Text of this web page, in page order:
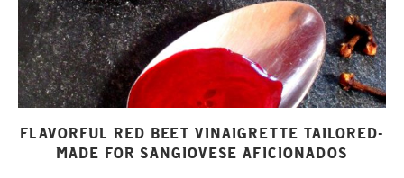
FLAVORFUL RED BEET VINAIGRETTE TAILORED-
MADE FOR SANGIOVESE AFICIONADOS